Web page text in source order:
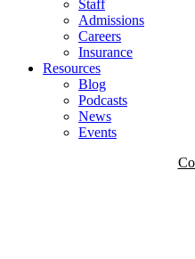
Staff
Admissions
Careers
Insurance
Resources
Blog
Podcasts
News
Events